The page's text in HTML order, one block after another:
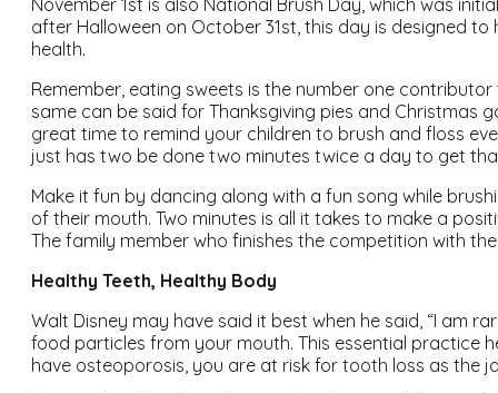
November 1st is also National Brush Day, which was
after Halloween on October 31st, this day is designed
health.
Remember, eating sweets is the number one
same can be said for Thanksgiving pies and Christmas
great time to remind your children to brush and floss
just has two be done two minutes twice a day to get
Make it fun by dancing along with a fun song while
of their mouth. Two minutes is all it takes to make a
The family member who finishes the competition with
Healthy Teeth, Healthy Body
Walt Disney may have said it best when he said, “I am
food particles from your mouth. This essential practice
have osteoporosis, you are at risk for tooth loss as the